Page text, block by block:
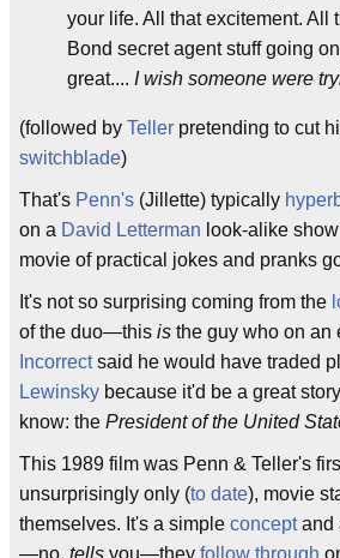
your life. All that excitement. All
Bond secret agent stuff going
great.... I wish someone were
(followed by Teller pretending to cut
switchblade)
That's Penn's (Jillette) typically
on a David Letterman look-alike
movie of practical jokes and pranks
It's not so surprising coming from the
of the duo—this is the guy who on an
Incorrectsaid he would have traded
Lewinsky because it'd be a great
know: the President of the United
This 1989 film was Penn & Teller's
unsurprisingly only (to date), movie
themselves. It's a simple conceptand
—no, tells you—they follow through